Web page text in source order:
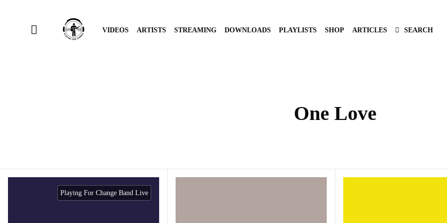
VIDEOS ARTISTS STREAMING DOWNLOADS PLAYLISTS SHOP ARTICLES SEARCH
One Love
Playing For Change Band Live